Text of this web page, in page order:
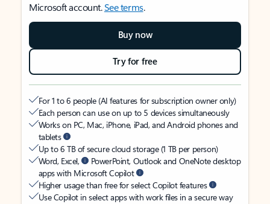
Microsoft account.See terms.
Buy now
Try for free
For 1 to 6 people (AI features for subscription owner only)
Each person can use on up to 5 devices simultaneously
Works on PC, Mac, iPhone, iPad, and Android phones and
tablets
Up to 6 TB of secure cloud storage (1 TB per person)
Word, Excel,
PowerPoint, Outlook and OneNote desktop
apps with Microsoft Copilot
Higher usage than free for select Copilot features
Use Copilot in select apps with work files in a secure way